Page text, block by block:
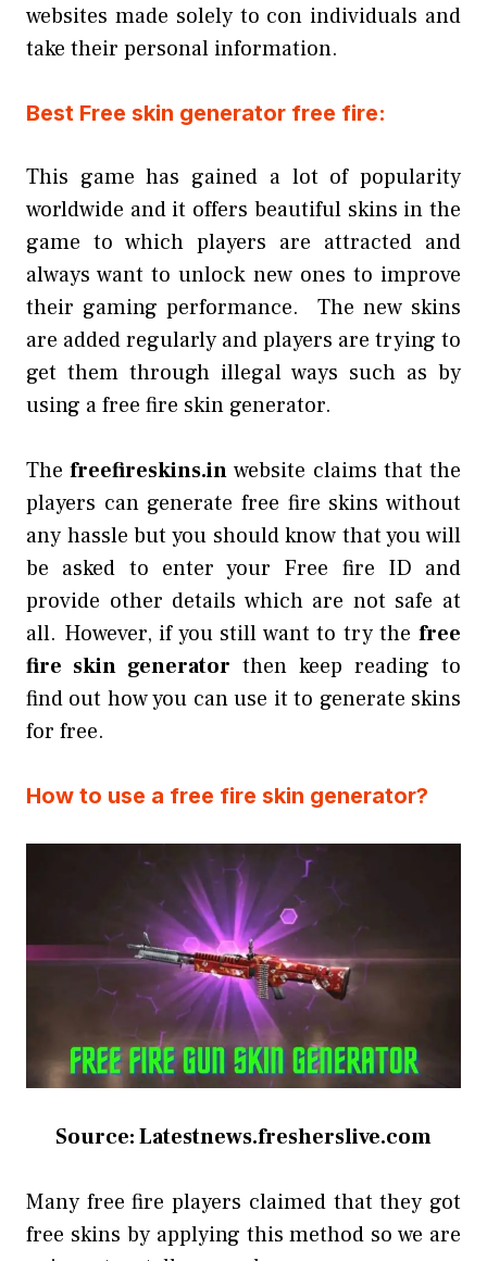
websites made solely to con individuals and
take their personal information.
Best Free skin generator free fire:
This game has gained a lot of popularity
worldwide and it offers beautiful skins in the
game to which players are attracted and
always want to unlock new ones to improve
their gaming performance. The new skins
are added regularly and players are trying to
get them through illegal ways such as by
using a free fire skin generator.
Thefreefireskins.in website claims that the
players can generate free fire skins without
any hassle but you should know that you will
be asked to enter your Free fire ID and
provide other details which are not safe at
all. However, if you still want to try the free
fire skin generator then keep reading to
find out how you can use it to generate skins
for free.
How to use a free fire skin generator?
Source: Latestnews.fresherslive.com
Many free fire players claimed that they got
free skins by applying this method so we are